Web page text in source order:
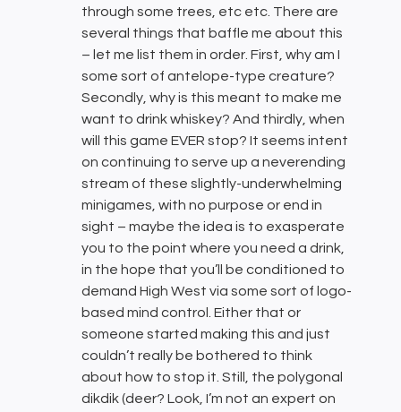
through some trees, etc etc. There are
several things that baffle me about this
– let me list them in order. First, why am I
some sort of antelope-type creature?
Secondly, why is this meant to make me
want to drink whiskey? And thirdly, when
will this game EVER stop? It seems intent
on continuing to serve up a neverending
stream of these slightly-underwhelming
minigames, with no purpose or end in
sight – maybe the idea is to exasperate
you to the point where you need a drink,
in the hope that you’ll be conditioned to
demand High West via some sort of logo-
based mind control. Either that or
someone started making this and just
couldn’t really be bothered to think
about how to stop it. Still, the polygonal
dikdik (deer? Look, I’m not an expert on